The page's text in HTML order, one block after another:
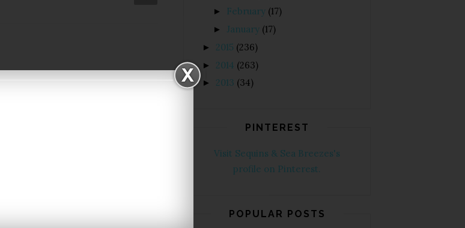
Well I like all of it, but
to go!
► February (17)
► January (17)
► 2015 (236)
► 2014 (263)
► 2013 (34)
PINTEREST
Visit Sequins & Sea Breezes's
profile on Pinterest.
POPULAR POSTS